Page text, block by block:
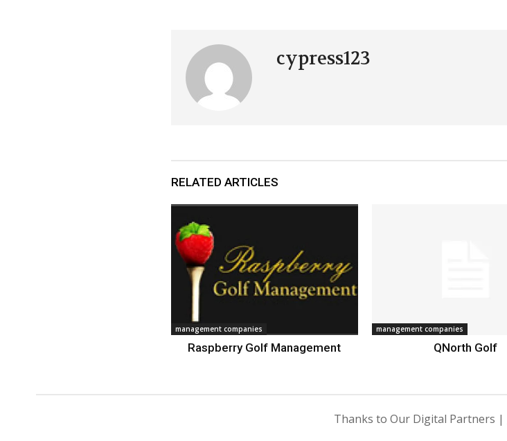
cypress123
RELATED ARTICLES
management companies
Raspberry Golf Management
management companies
QNorth Golf
Thanks to Our Digital Partners |